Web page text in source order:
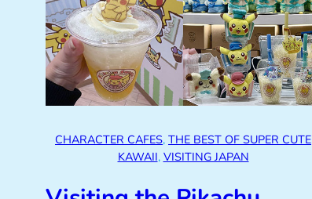
CHARACTER CAFES, THE BEST OF SUPER CUTE
KAWAII, VISITING JAPAN